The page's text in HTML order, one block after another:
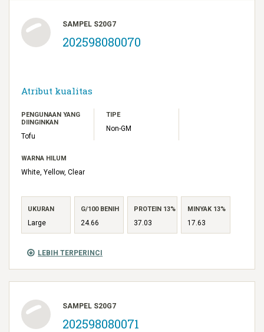
LEBIH TERPERINCI
SAMPEL S20G7
202598080070
Atribut kualitas
PENGUNAAN YANG
DIINGINKAN
Tofu
TIPE
Non-GM
WARNA HILUM
White, Yellow, Clear
UKURAN
Large
G/100 BENIH
24.66
PROTEIN 13%
37.03
MINYAK 13%
17.63
SAMPEL S20G7
202598080071